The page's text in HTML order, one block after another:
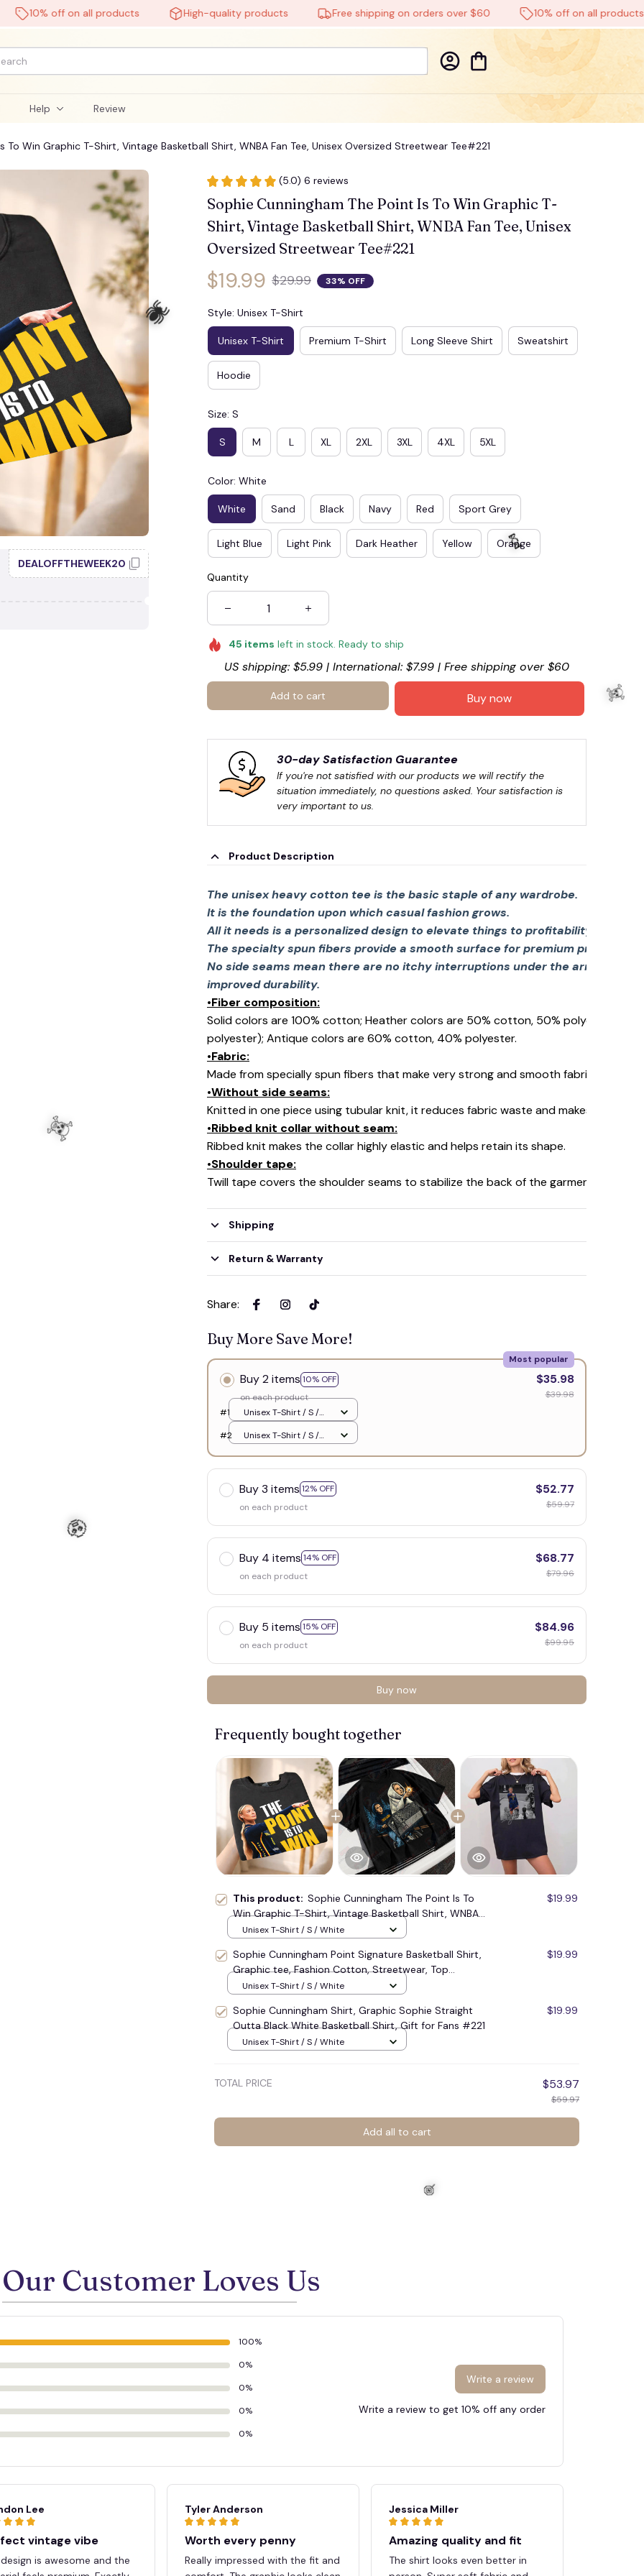
off on all products High-quality products Free shipping on orders over $60 10% off on all products
Help Review
To Win Graphic T-Shirt, Vintage Basketball Shirt, WNBA Fan Tee, Unisex Oversized Streetwear Tee#221
DEALOFFTHEWEEK20
(5.0) 6 reviews
Sophie Cunningham The Point Is To Win Graphic T-
Shirt, Vintage Basketball Shirt, WNBA Fan Tee, Unisex
Oversized Streetwear Tee#221
$19.99 $29.99 33% OFF
Style: Unisex T-Shirt
Unisex T-Shirt Premium T-Shirt Long Sleeve Shirt Sweatshirt
Hoodie
Size: S
S M L XL 2XL 3XL 4XL 5XL
Color: White
White Sand Black Navy Red Sport Grey
Light Blue Light Pink Dark Heather Yellow Orange
Quantity
45 items left in stock. Ready to ship
US shipping: $5.99 | International: $7.99 | Free shipping over $60
Add to cart Buy now
30-day Satisfaction Guarantee
If you're not satisfied with our products we will rectify the
situation immediately, no questions asked. Your satisfaction is
very important to us.
Product Description
The unisex heavy cotton tee is the basic staple of any wardrobe.
It is the foundation upon which casual fashion grows.
All it needs is a personalized design to elevate things to profitability.
The specialty spun fibers provide a smooth surface for premium printing
No side seams mean there are no itchy interruptions under the arms. The
improved durability.
•Fiber composition:
Solid colors are 100% cotton; Heather colors are 50% cotton, 50% polyester
polyester); Antique colors are 60% cotton, 40% polyester.
•Fabric:
Made from specially spun fibers that make very strong and smooth fabric, perfect
•Without side seams:
Knitted in one piece using tubular knit, it reduces fabric waste and makes the
•Ribbed knit collar without seam:
Ribbed knit makes the collar highly elastic and helps retain its shape.
•Shoulder tape:
Twill tape covers the shoulder seams to stabilize the back of the garment and
Shipping
Return & Warranty
Share:
Buy More Save More!
Buy 2 items 10% OFF
Most popular
on each product
$35.98
$39.98
#1
Unisex T-Shirt / S /
#2
Unisex T-Shirt / S /
Buy 3 items 12% OFF
on each product
$52.77
$59.97
Buy 4 items 14% OFF
on each product
$68.77
$79.96
Buy 5 items 15% OFF
on each product
$84.96
$99.95
Buy now
Frequently bought together
This product: Sophie Cunningham The Point Is To
Win Graphic T-Shirt, Vintage Basketball Shirt, WNBA
Fan Tee, Unisex Oversized Streetwear Tee#221
$19.99
Unisex T-Shirt / S / White
Sophie Cunningham Point Signature Basketball Shirt,
Graphic tee, Fashion Cotton, Streetwear, Top
Menswear Womenswear #248
$19.99
Unisex T-Shirt / S / White
Sophie Cunningham Shirt, Graphic Sophie Straight
Outta Black White Basketball Shirt, Gift for Fans #221
$19.99
Unisex T-Shirt / S / White
TOTAL PRICE $53.97
$59.97
Add all to cart
Our Customer Loves Us
100%
0%
0%
0%
0%
Write a review
Write a review to get 10% off any order
Lee
vintage vibe
is awesome and the
Tyler Anderson
Worth every penny
Really impressed with the fit and
Jessica Miller
Amazing quality and fit
The shirt looks even better in
🍭
🍬
🕷️